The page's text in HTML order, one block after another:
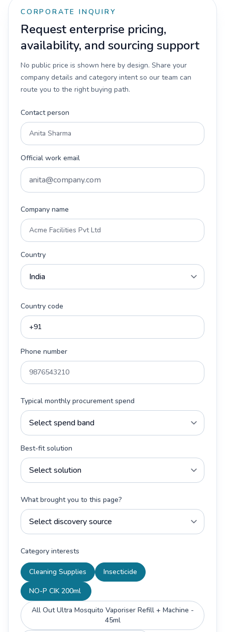
CORPORATE INQUIRY
Request enterprise pricing,
availability, and sourcing support
No public price is shown here by design. Share your
company details and category intent so our team can
route you to the right buying path.
Contact person
Official work email
Company name
Country
Country code
Phone number
Typical monthly procurement spend
Best-fit solution
What brought you to this page?
Category interests
Cleaning Supplies
Insecticide
NO-P CIK 200ml
All Out Ultra Mosquito Vaporiser Refill + Machine -
45ml